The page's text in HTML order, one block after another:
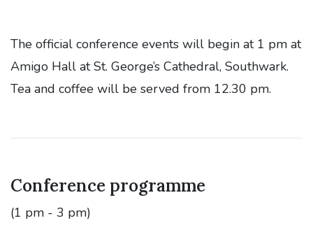
The official conference events will begin at 1 pm at
Amigo Hall at St. George’s Cathedral, Southwark.
Tea and coffee will be served from 12.30 pm.
Conference programme
(1 pm - 3 pm)